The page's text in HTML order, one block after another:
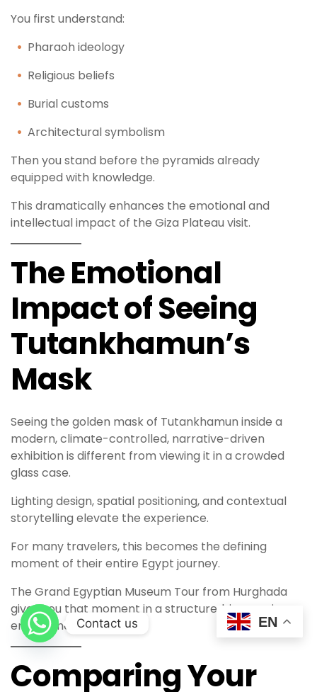
You first understand:
Pharaoh ideology
Religious beliefs
Burial customs
Architectural symbolism
Then you stand before the pyramids already
equipped with knowledge.
This dramatically enhances the emotional and
intellectual impact of the Giza Plateau visit.
The Emotional
Impact of Seeing
Tutankhamun’s
Mask
Seeing the golden mask of Tutankhamun inside a
modern, climate-controlled, narrative-driven
exhibition is different from viewing it in a crowded
glass case.
Lighting design, spatial positioning, and contextual
storytelling elevate the experience.
For many travelers, this becomes the defining
moment of their entire Egypt journey.
The Grand Egyptian Museum Tour from Hurghada
gives you that moment in a structured, immersive
environment.
Comparing Your
EN
Contact us